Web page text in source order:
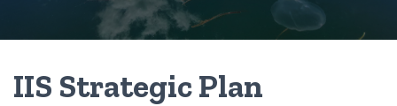
IIS Strategic Plan